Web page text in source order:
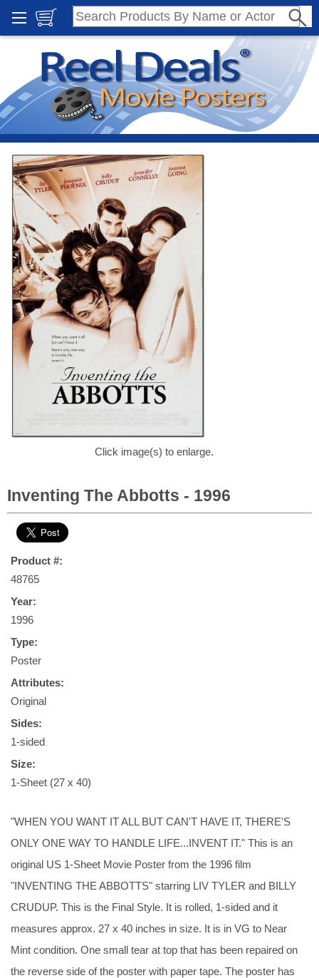
Click image(s) to enlarge.
Inventing The Abbotts - 1996
Product #:
48765
Year:
1996
Type:
Poster
Attributes:
Original
Sides:
1-sided
Size:
1-Sheet (27 x 40)
"WHEN YOU WANT IT ALL BUT CAN'T HAVE IT, THERE'S
ONLY ONE WAY TO HANDLE LIFE...INVENT IT." This is an
original US 1-Sheet Movie Poster from the 1996 film
"INVENTING THE ABBOTTS" starring LIV TYLER and BILLY
CRUDUP. This is the Final Style. It is rolled, 1-sided and it
measures approx. 27 x 40 inches in size. It is in VG to Near
Mint condition. One small tear at top that has been repaired on
the reverse side of the poster with paper tape. The poster has